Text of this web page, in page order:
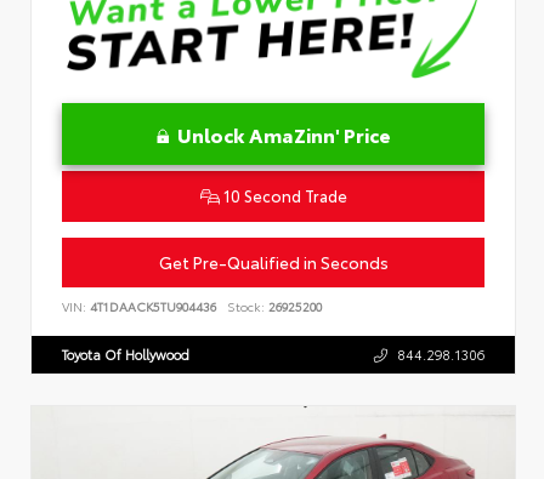
Unlock AmaZinn' Price
10 Second Trade
Get Pre-Qualified in Seconds
VIN: 4T1DAACK5TU904436 Stock: 26925200
Toyota Of Hollywood 844.298.1306